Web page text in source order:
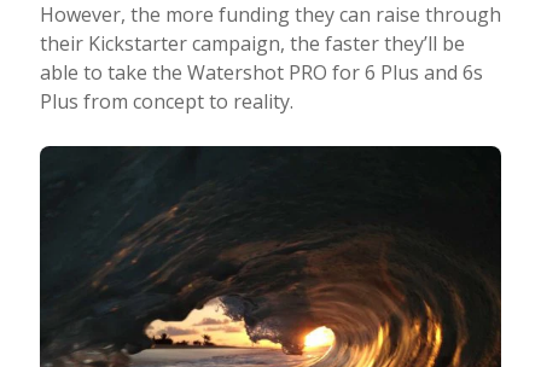
However, the more funding they can raise through
their Kickstarter campaign, the faster they’ll be
able to take the Watershot PRO for 6 Plus and 6s
Plus from concept to reality.